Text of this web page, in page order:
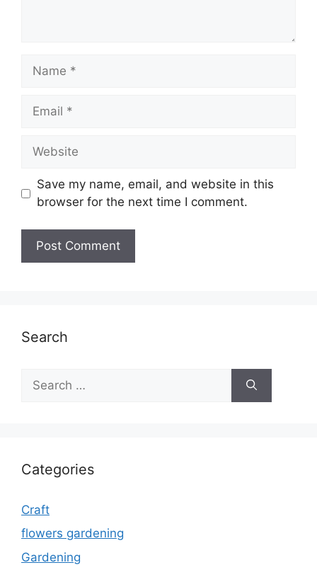
Name
Email
Website
Save my name, email, and website in this
browser for the next time I comment.
Search
for:
Categories
Craft
flowers gardening
Gardening